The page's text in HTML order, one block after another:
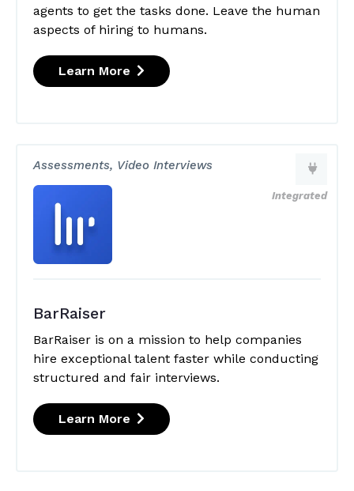
agents to get the tasks done. Leave the human
aspects of hiring to humans.
Learn More
Assessments, Video Interviews
Integrated
BarRaiser
BarRaiser is on a mission to help companies
hire exceptional talent faster while conducting
structured and fair interviews.
Learn More